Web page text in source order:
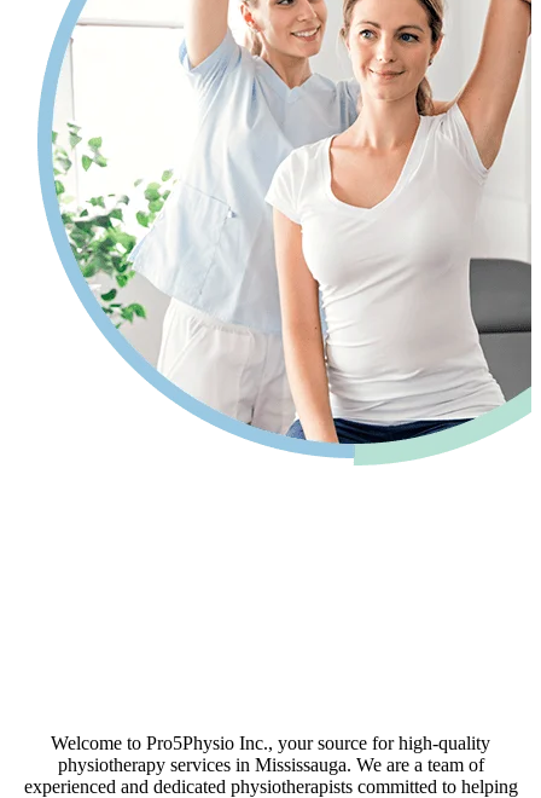
Welcome to Pro5Physio Inc., your source for high-quality
physiotherapy services in Mississauga. We are a team of
experienced and dedicated physiotherapists committed to helping